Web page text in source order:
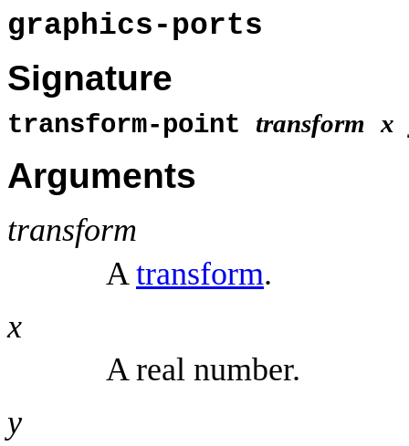
graphics-ports
Signature
transform-point transform x
Arguments
transform
A transform.
x
A real number.
y